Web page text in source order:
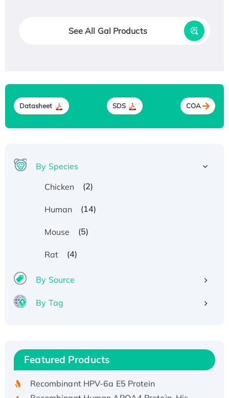
See All Gal Products
Datasheet SDS COA
By Species
Chicken
(2)
Human (14)
Mouse (5)
Rat (4)
By Source
By Tag
Featured Products
Recombinant Human IFNA21 Protein,
His/GST-tagged
Recombinant HPV-6a E5 Protein
Recombinant Human APOA4 Protein, His-